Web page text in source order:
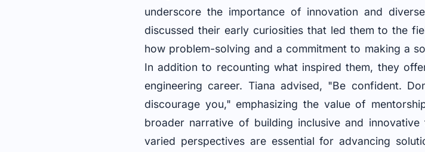
underscore the importance of innovation and
discussed their early curiosities that led them to the
how problem-solving and a commitment to making a
In addition to recounting what inspired them, they
engineering career. Tiana advised, "Be confident.
discourage you," emphasizing the value of
broader narrative of building inclusive and
varied perspectives are essential for advancing